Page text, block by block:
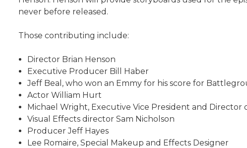
never before released.
Those contributing include:
Director Brian Henson
Executive Producer Bill Haber
Jeff Beal, who won an Emmy for his score for
Actor William Hurt
Michael Wright, Executive Vice President and Director
Visual Effects director Sam Nicholson
Producer Jeff Hayes
Lee Romaire, Special Makeup and Effects Designer